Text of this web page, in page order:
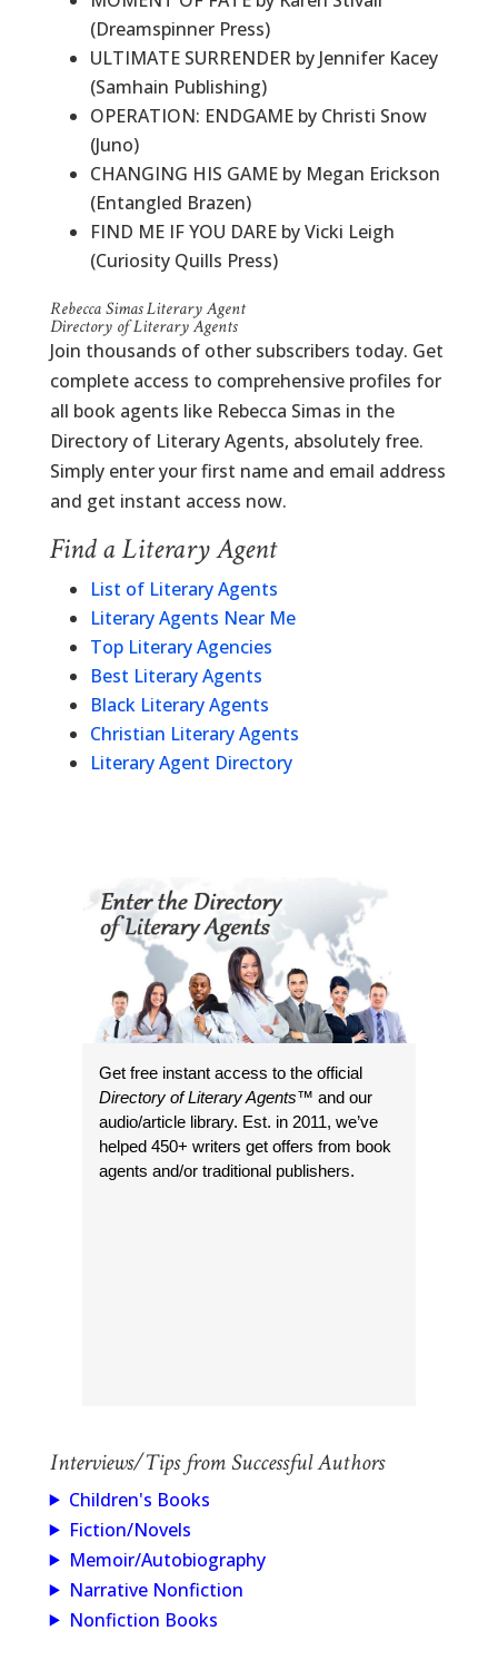
(Dreamspinner Press)
ULTIMATE SURRENDER by Jennifer Kacey
(Samhain Publishing)
OPERATION: ENDGAME by Christi Snow
(Juno)
CHANGING HIS GAME by Megan Erickson
(Entangled Brazen)
FIND ME IF YOU DARE by Vicki Leigh
(Curiosity Quills Press)
Rebecca Simas Literary Agent
Directory of Literary Agents
Join thousands of other subscribers today. Get
complete access to comprehensive profiles for
all book agents like Rebecca Simas in the
Directory of Literary Agents, absolutely free.
Simply enter your first name and email address
and get instant access now.
Find a Literary Agent
List of Literary Agents
Literary Agents Near Me
Top Literary Agencies
Best Literary Agents
Black Literary Agents
Christian Literary Agents
Literary Agent Directory
Get free instant access to the official
Directory of Literary Agents™ and our
audio/article library. Est. in 2011, we’ve
helped 450+ writers get offers from book
agents and/or traditional publishers.
Interviews/Tips from Successful Authors
Children's Books
Fiction/Novels
Memoir/Autobiography
Narrative Nonfiction
Nonfiction Books